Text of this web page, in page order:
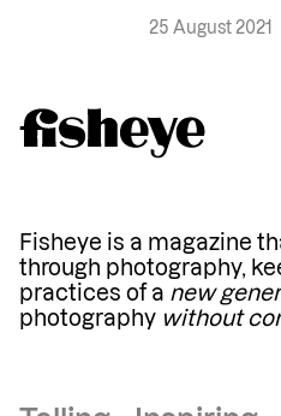
25 August 2021
Fisheye is a magazine
through photography,
practices of a new
photography without